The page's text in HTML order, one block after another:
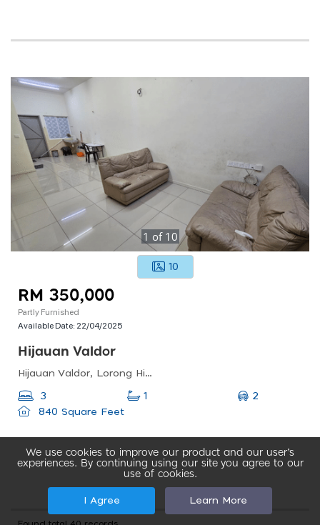
1 of 10
10
RM 350,000
Partly Furnished
Available Date: 22/04/2025
Hijauan Valdor
Hijauan Valdor, Lorong Hijauan Valdor 42, Simpang Ampat, Penang, Malaysia
3 1
2
840 Square Feet
We use cookies to improve our product and our user’s
experiences. By continuing using our site you agree to our
use of cookies.
I Agree Learn More